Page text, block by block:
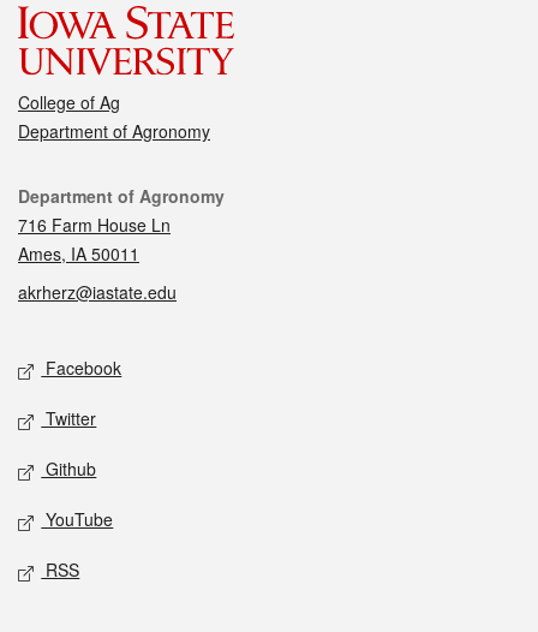
College of Ag
Department of Agronomy
Contact
Department of Agronomy
716 Farm House Ln
Ames, IA 50011
akrherz@iastate.edu
Social media
Facebook
Twitter
Github
YouTube
RSS